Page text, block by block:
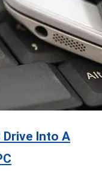
Drive Into A